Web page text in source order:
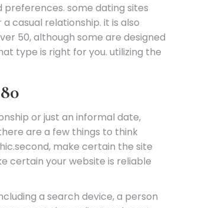
some dating sites
casual relationship. it is also
50, although some are designed
type is right for you. utilizing the
or just an informal date,
are a few things to think
make certain the site
certain your website is reliable
a search device, a person